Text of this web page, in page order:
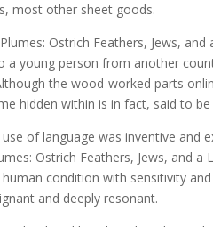
most other sheet goods.
Ostrich Feathers, Jews,
a young person from another
the wood-worked parts
hidden within is in fact, said to
use of language was inventive
Ostrich Feathers, Jews, and
condition with sensitivity
and deeply resonant.